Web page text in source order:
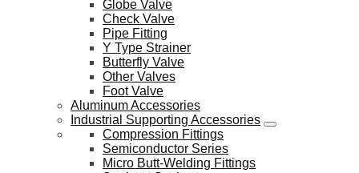
Globe Valve
Check Valve
Pipe Fitting
Y Type Strainer
Butterfly Valve
Other Valves
Foot Valve
Aluminum Accessories
Industrial Supporting Accessories
Compression Fittings
Semiconductor Series
Micro Butt-Welding Fittings